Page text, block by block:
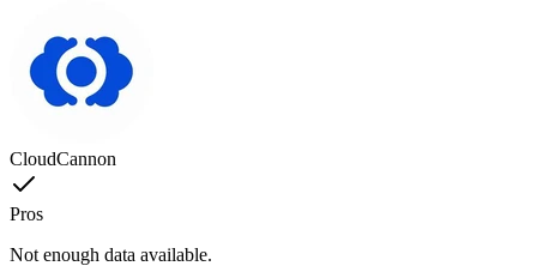
CloudCannon
Pros
Not enough data available.